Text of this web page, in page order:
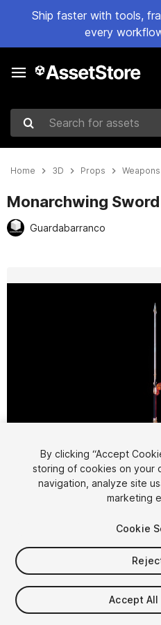
Ship faster with tools,
every
Search for assets
Home 3D Props Weapons
Monarchwing Sword
Guardabarranco
1/2
$5.99
Taxes/VAT calculated at
By clicking “Accept
storing of cookies on your
navigation, analyze site
marketing
Cookie
Accept All